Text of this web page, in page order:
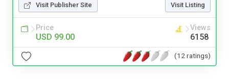
Visit Publisher Site Visit Listing
Price
USD 99.00
Views
6158
(12 ratings)